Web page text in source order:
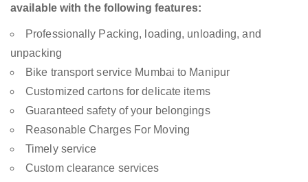
available with the following features:
Professionally Packing, loading, unloading, and
unpacking
Bike transport service Mumbai to Manipur
Customized cartons for delicate items
Guaranteed safety of your belongings
Reasonable Charges For Moving
Timely service
Custom clearance services